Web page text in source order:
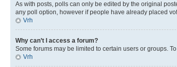
As with posts, polls can only be edited by the original
any poll option, however if people have already placed
Vrh
Why can’t I access a forum?
Some forums may be limited to certain users or groups.
Vrh